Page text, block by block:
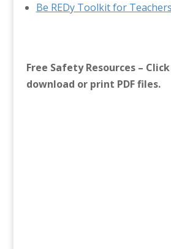
Be REDy Toolkit for Teachers
Free Safety Resources –
download or print PDF files.